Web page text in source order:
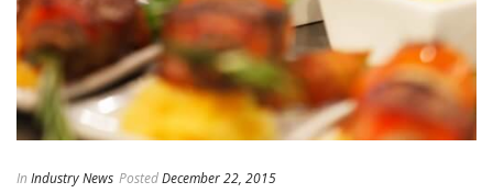
In Industry News PostedDecember 22, 2015